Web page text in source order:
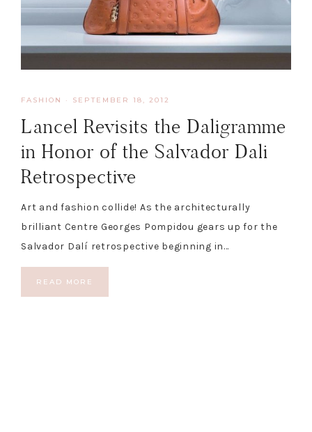
FASHION · SEPTEMBER 18, 2012
Lancel Revisits the Daligramme
in Honor of the Salvador Dali
Retrospective
Art and fashion collide! As the architecturally
brilliant Centre Georges Pompidou gears up for the
Salvador Dalí retrospective beginning in…
READ MORE